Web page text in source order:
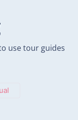
use tour guides